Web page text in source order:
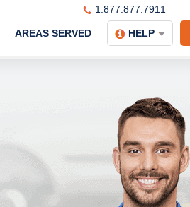
1.877.877.7911
AREAS SERVED HELP